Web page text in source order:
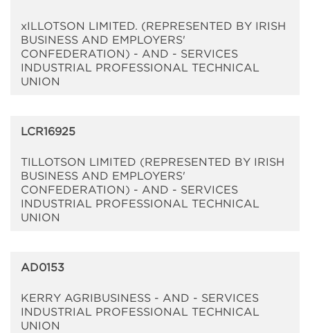
xILLOTSON LIMITED. (REPRESENTED BY IRISH
BUSINESS AND EMPLOYERS'
CONFEDERATION) - AND - SERVICES
INDUSTRIAL PROFESSIONAL TECHNICAL
UNION
LCR16925
TILLOTSON LIMITED (REPRESENTED BY IRISH
BUSINESS AND EMPLOYERS'
CONFEDERATION) - AND - SERVICES
INDUSTRIAL PROFESSIONAL TECHNICAL
UNION
AD0153
KERRY AGRIBUSINESS - AND - SERVICES
INDUSTRIAL PROFESSIONAL TECHNICAL
UNION